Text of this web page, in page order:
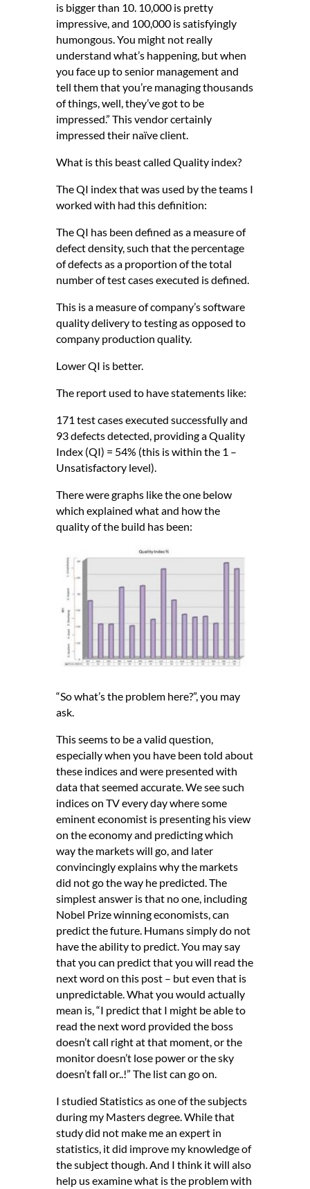
is bigger than 10. 10,000 is pretty
impressive, and 100,000 is satisfyingly
humongous. You might not really
understand what’s happening, but when
you face up to senior management and
tell them that you’re managing thousands
of things, well, they’ve got to be
impressed.” This vendor certainly
impressed their naïve client.
What is this beast called Quality index?
The QI index that was used by the teams I
worked with had this definition:
The QI has been defined as a measure of
defect density, such that the percentage
of defects as a proportion of the total
number of test cases executed is defined.
This is a measure of company’s software
quality delivery to testing as opposed to
company production quality.
Lower QI is better.
The report used to have statements like:
171 test cases executed successfully and
93 defects detected, providing a Quality
Index (QI) = 54% (this is within the 1 –
Unsatisfactory level).
There were graphs like the one below
which explained what and how the
quality of the build has been:
“So what’s the problem here?”, you may
ask.
This seems to be a valid question,
especially when you have been told about
these indices and were presented with
data that seemed accurate. We see such
indices on TV every day where some
eminent economist is presenting his view
on the economy and predicting which
way the markets will go, and later
convincingly explains why the markets
did not go the way he predicted. The
simplest answer is that no one, including
Nobel Prize winning economists, can
predict the future. Humans simply do not
have the ability to predict. You may say
that you can predict that you will read the
next word on this post – but even that is
unpredictable. What you would actually
mean is, “I predict that I might be able to
read the next word provided the boss
doesn’t call right at that moment, or the
monitor doesn’t lose power or the sky
doesn’t fall or..!” The list can go on.
I studied Statistics as one of the subjects
during my Masters degree. While that
study did not make me an expert in
statistics, it did improve my knowledge of
the subject though. And I think it will also
help us examine what is the problem with